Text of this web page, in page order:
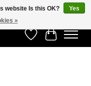
WishlistCart
website Is this OK?
Yes
»